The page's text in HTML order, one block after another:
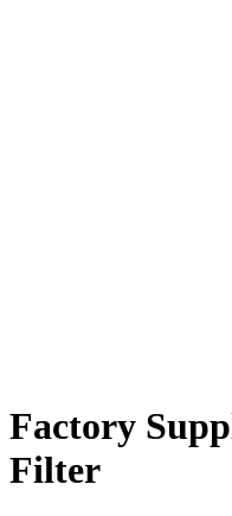
Factory
Filter